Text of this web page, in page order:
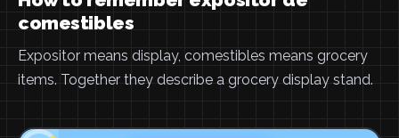
comestibles
Expositor means display, comestibles means grocery
items. Together they describe a grocery display stand.